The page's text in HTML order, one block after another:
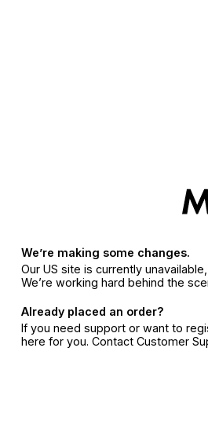
We’re making some changes.
Our US site is currently
We’re working hard behind the
Already placed an order?
If you need support or want to
here for you. Contact Customer